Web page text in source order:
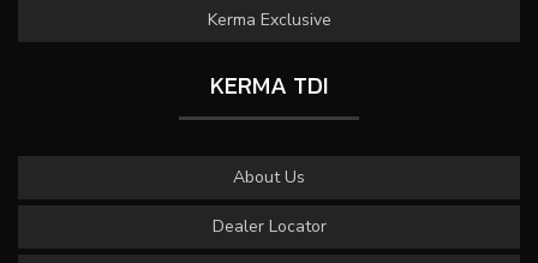
Kerma Exclusive
KERMA TDI
About Us
Dealer Locator